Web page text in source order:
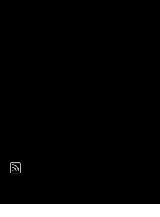
RSS